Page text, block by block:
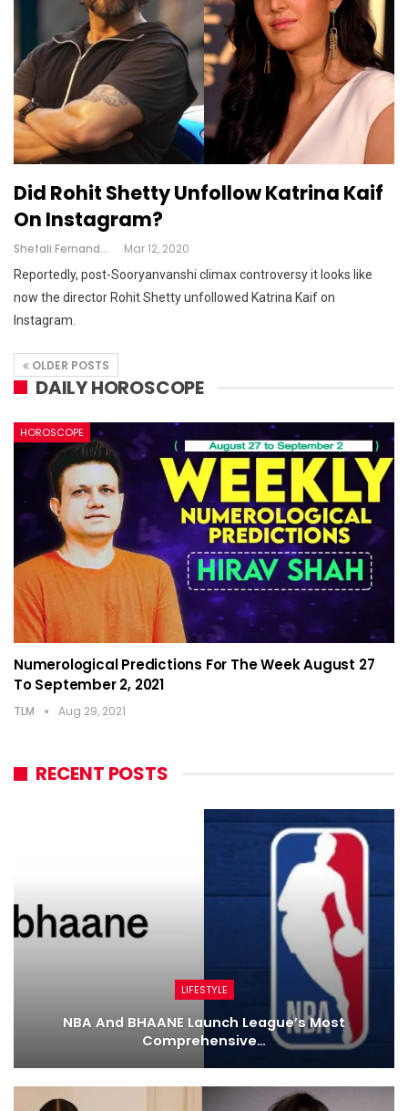
Did Rohit Shetty Unfollow Katrina Kaif
On Instagram?
Shefali Fernandes Mar 12, 2020
Reportedly, post-Sooryanvanshi climax controversy it looks like
now the director Rohit Shetty unfollowed Katrina Kaif on
Instagram.
OLDER POSTS
DAILY HOROSCOPE
HOROSCOPE
Numerological Predictions For The Week August 27
To September 2, 2021
TLM Aug 29, 2021
RECENT POSTS
LIFESTYLE
NBA And BHAANE Launch League’s Most
Comprehensive…